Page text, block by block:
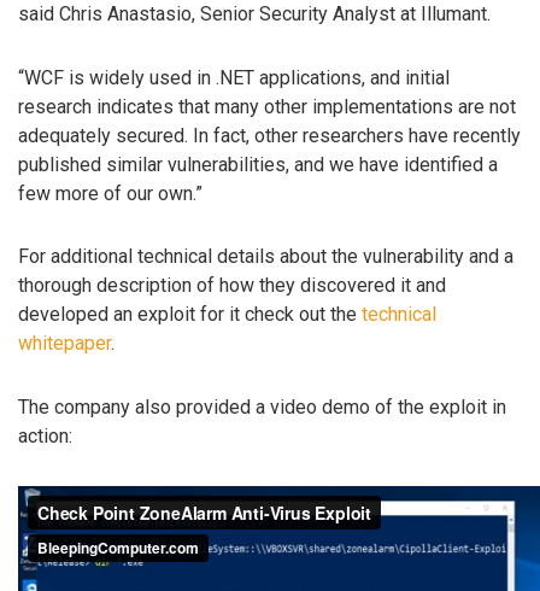
said Chris Anastasio, Senior Security Analyst at Illumant.
“WCF is widely used in .NET applications, and initial
research indicates that many other implementations are not
adequately secured. In fact, other researchers have recently
published similar vulnerabilities, and we have identified a
few more of our own.”
For additional technical details about the vulnerability and a
thorough description of how they discovered it and
developed an exploit for it check out the technical
whitepaper.
The company also provided a video demo of the exploit in
action: